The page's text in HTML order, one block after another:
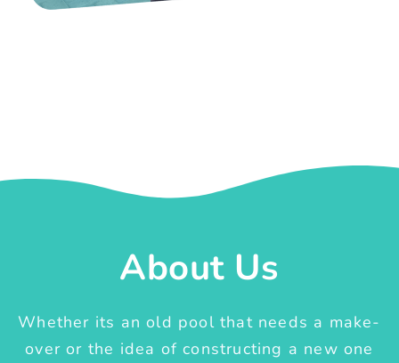
About Us
Whether its an old pool that needs a make-
over or the idea of constructing a new one